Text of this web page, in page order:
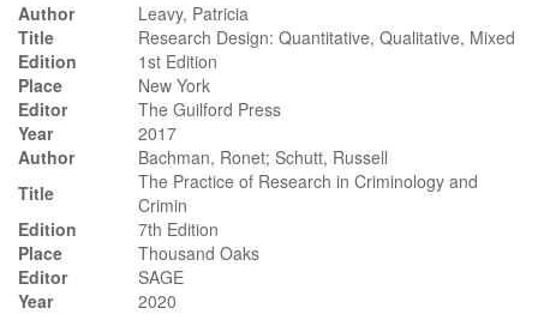
Author
Leavy, Patricia
Title
Research Design: Quantitative, Qualitative, Mixed
Edition
1st Edition
Place
New York
Editor
The Guilford Press
Year
2017
Author
Bachman, Ronet; Schutt, Russell
Title
The Practice of Research in Criminology and
Crimin
Edition
7th Edition
Place
Thousand Oaks
Editor
SAGE
Year
2020